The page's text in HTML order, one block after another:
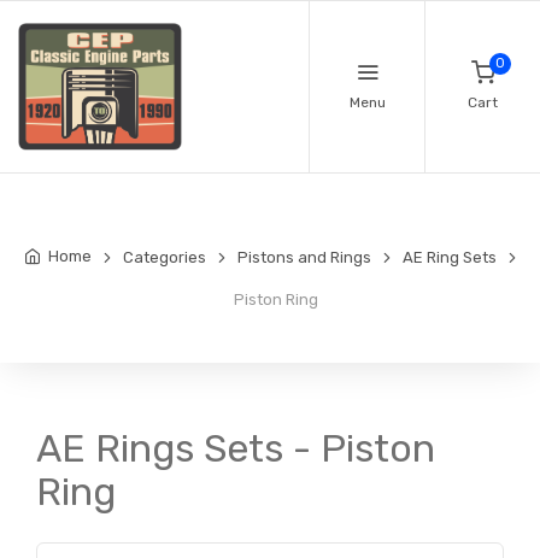
Menu
0
Cart
Home Categories Pistons and Rings AE Ring Sets
Piston Ring
AE Rings Sets - Piston
Ring